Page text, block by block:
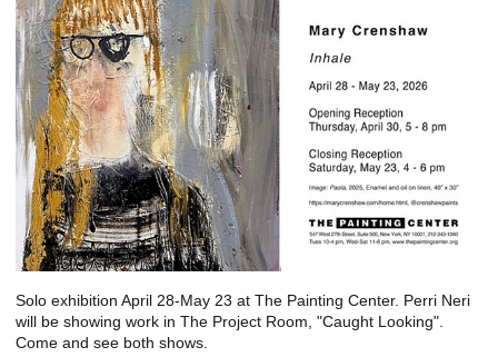
Solo exhibition April 28-May 23 at The Painting Center. Perri Neri
will be showing work in The Project Room, "Caught Looking".
Come and see both shows.